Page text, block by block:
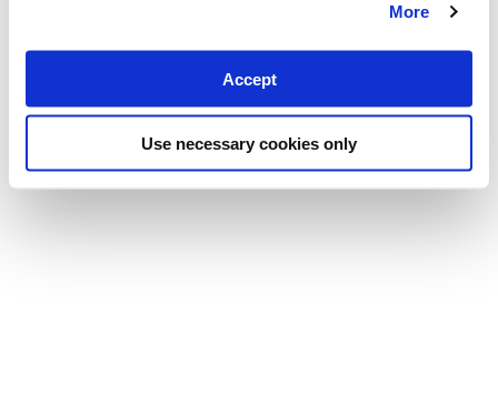
More
Accept
Use necessary cookies only